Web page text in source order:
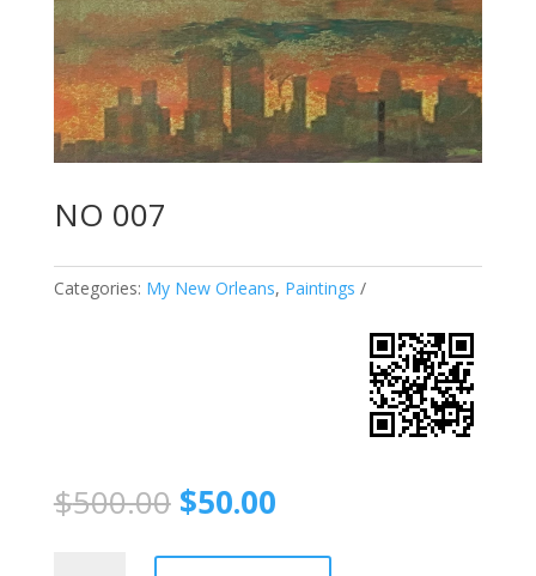
NO 007
Categories: My New Orleans, Paintings
$500.00 $50.00